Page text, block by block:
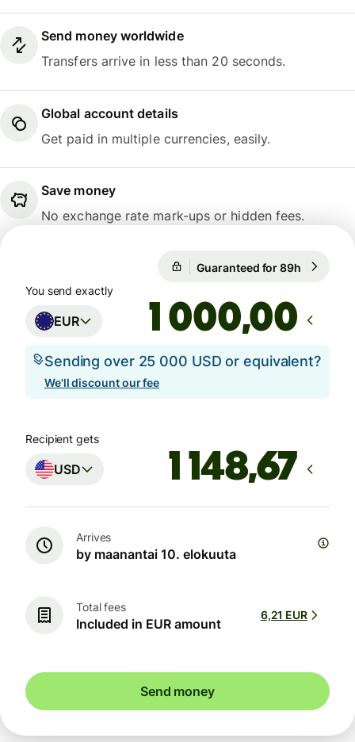
Send money worldwide
Transfers arrive in less than 20 seconds.
Global account details
Get paid in multiple currencies, easily.
Save money
No exchange rate mark-ups or hidden fees.
Guaranteed for 89h
You send exactly
EUR ,00
Sending over 25 000 USD or equivalent?
We'll discount our fee
Recipient gets
USD
Arrives
by maanantai 10. elokuuta
Total fees
Included in EUR amount
6,21 EUR
Send money